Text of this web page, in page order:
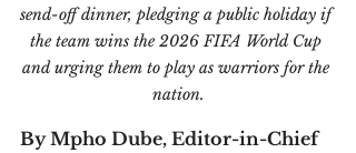
send-off dinner, pledging a public holiday if
the team wins the 2026 FIFA World Cup
and urging them to play as warriors for the
nation.
By Mpho Dube, Editor-in-Chief